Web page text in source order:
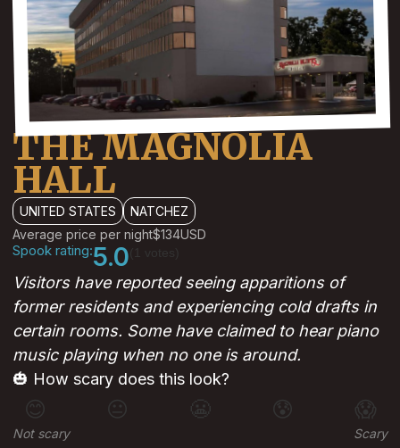
THE MAGNOLIA
HALL
UNITED STATES
NATCHEZ
Average price per night$134USD
Spook rating:5.0
Visitors have reported seeing apparitions of
former residents and experiencing cold drafts in
certain rooms. Some have claimed to hear piano
music playing when no one is around.
🎃 How scary does this look?
😊 😐 😰 😱
Not scary Scary